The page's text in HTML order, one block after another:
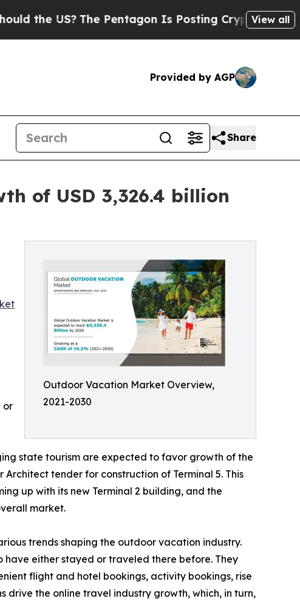
The Pentagon Is Posting Cryptic Biblical Messages
View all
Provided by AGP
Share
of USD 3,326.4 billion
Outdoor Vacation Market Overview,
2021-2030
or
state tourism are expected to favor growth of the
tender for construction of Terminal 5. This
up with its new Terminal 2 building, and the
market.
trends shaping the outdoor vacation industry.
either stayed or traveled there before. They
flight and hotel bookings, activity bookings, rise
the online travel industry growth, which, in turn,